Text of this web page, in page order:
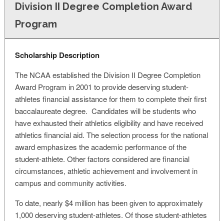
Division II Degree Completion Award
Program
Scholarship Description
The NCAA established the Division II Degree Completion
Award Program in 2001 to provide deserving student-
athletes financial assistance for them to complete their first
baccalaureate degree. Candidates will be students who
have exhausted their athletics eligibility and have received
athletics financial aid. The selection process for the national
award emphasizes the academic performance of the
student-athlete. Other factors considered are financial
circumstances, athletic achievement and involvement in
campus and community activities.
To date, nearly $4 million has been given to approximately
1,000 deserving student-athletes. Of those student-athletes